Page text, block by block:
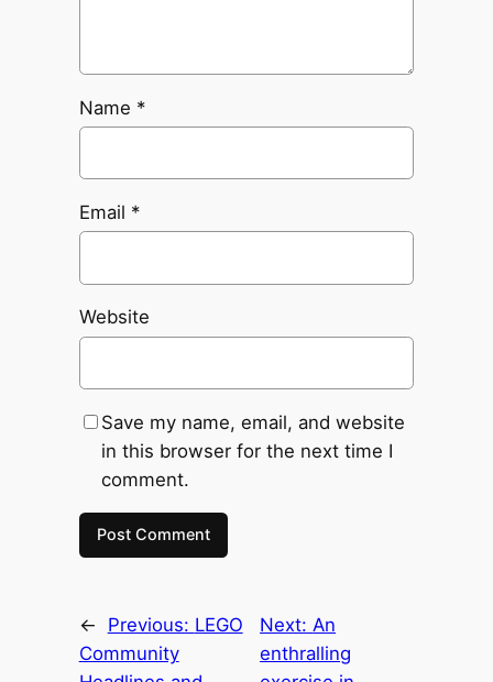
Name *
Email *
Website
Save my name, email, and website
in this browser for the next time I
comment.
← Previous: LEGO
Community
Next: An
enthralling